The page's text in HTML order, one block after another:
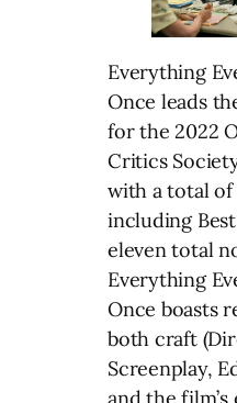
Everything
Once leads
for the 2022
Critics
with a total of
including
eleven total
Everything
Once boasts
both craft
Screenplay,
and the